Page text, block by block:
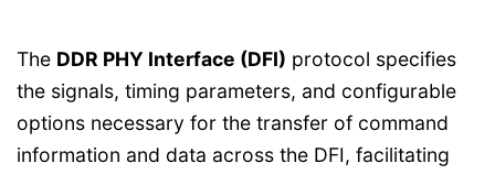
The DDR PHY Interface (DFI) protocol specifies
the signals, timing parameters, and configurable
options necessary for the transfer of command
information and data across the DFI, facilitating